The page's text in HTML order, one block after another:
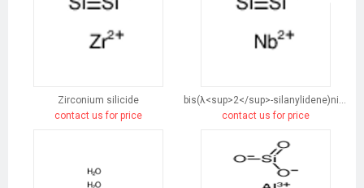
Zirconium silicide
contact us for price
bis(λ<sup>2</sup>-silanylidene)niobium
contact us for price